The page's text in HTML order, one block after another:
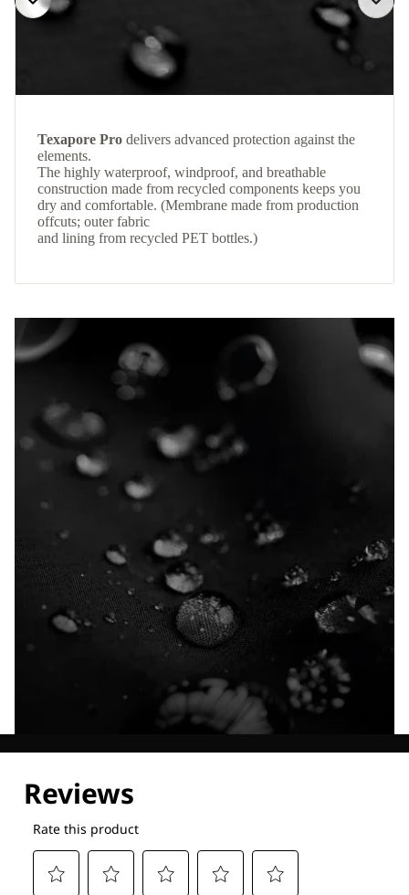
Texapore Pro delivers advanced protection against the
elements.
The highly waterproof, windproof, and breathable
construction made from recycled components keeps you
dry and comfortable. (Membrane made from production
offcuts; outer fabric
and lining from recycled PET bottles.)